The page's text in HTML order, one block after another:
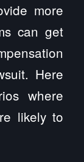
more
can get
Here
where
likely to